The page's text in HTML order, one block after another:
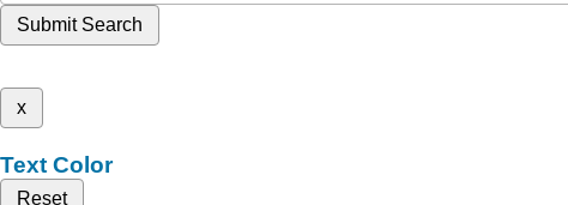
Submit Search
x
Text Color
Reset